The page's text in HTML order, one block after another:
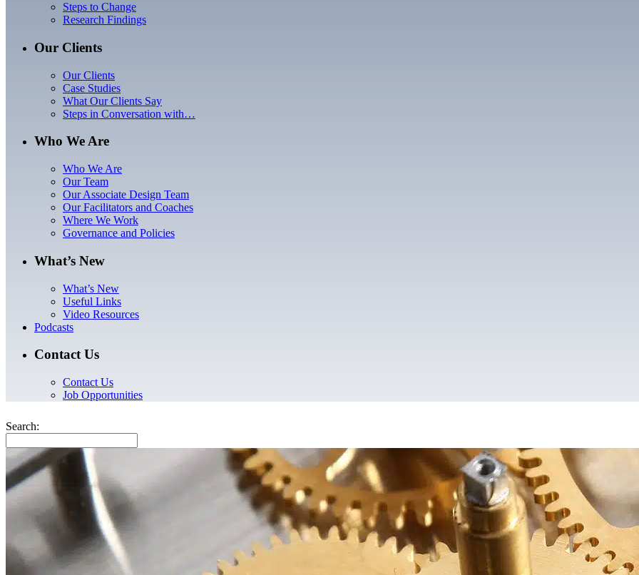
Steps to Change
Research Findings
Our Clients
Our Clients
Case Studies
What Our Clients Say
Steps in Conversation with…
Who We Are
Who We Are
Our Team
Our Associate Design Team
Our Facilitators and Coaches
Where We Work
Governance and Policies
What’s New
What’s New
Useful Links
Video Resources
Podcasts
Contact Us
Contact Us
Job Opportunities
Search: